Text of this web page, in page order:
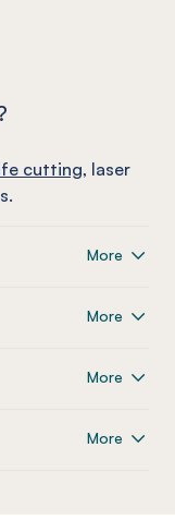
cutting, laser
More
More
More
More